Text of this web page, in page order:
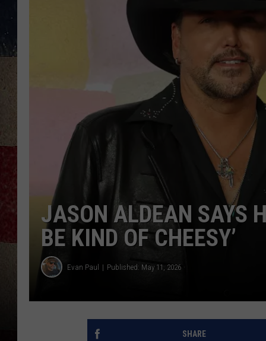
JASON ALDEAN SAYS
BE KIND OF CHEESY’
Evan Paul Published: May 11, 2026
SHARE